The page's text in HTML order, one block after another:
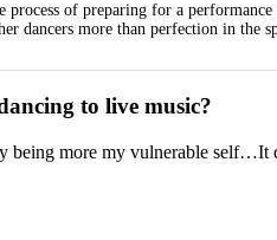
of preparing for a performance
dancers more than perfection in the
to live music?
more my vulnerable self…It